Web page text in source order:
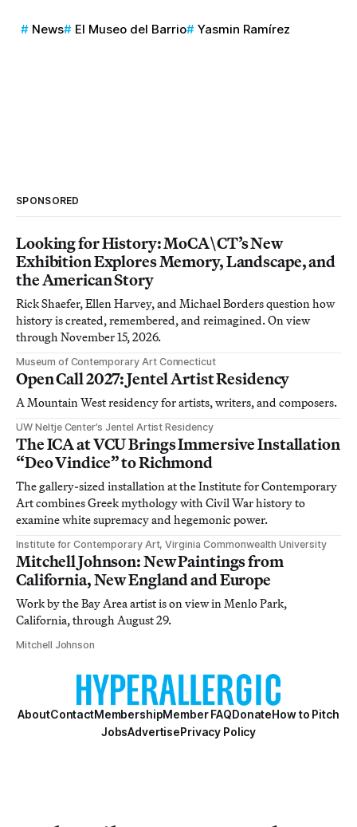
News El Museo del Barrio Yasmin Ramírez
SPONSORED
Looking for History: MoCA\CT’s New
Exhibition Explores Memory, Landscape, and
the American Story
Rick Shaefer, Ellen Harvey, and Michael Borders question how
history is created, remembered, and reimagined. On view
through November 15, 2026.
Museum of Contemporary Art Connecticut
Open Call 2027: Jentel Artist Residency
A Mountain West residency for artists, writers, and composers.
UW Neltje Center’s Jentel Artist Residency
The ICA at VCU Brings Immersive Installation
“Deo Vindice” to Richmond
The gallery-sized installation at the Institute for Contemporary
Art combines Greek mythology with Civil War history to
examine white supremacy and hegemonic power.
Institute for Contemporary Art, Virginia Commonwealth University
Mitchell Johnson: New Paintings from
California, New England and Europe
Work by the Bay Area artist is on view in Menlo Park,
California, through August 29.
Mitchell Johnson
AboutContactMembershipMember FAQDonateHow to Pitch
JobsAdvertisePrivacy Policy